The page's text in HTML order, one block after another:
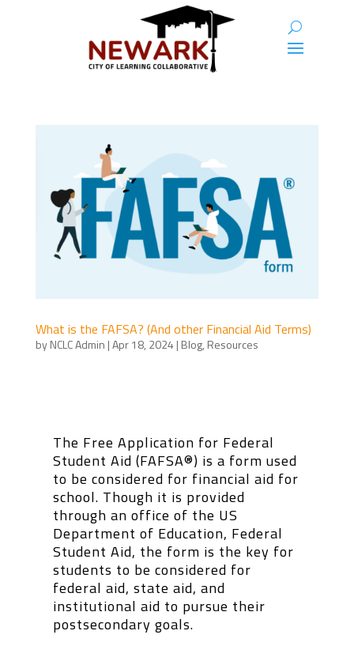
What is the FAFSA? (And other Financial Aid Terms)
byNCLC Admin |Apr 18, 2024 | Blog, Resources
The Free Application for Federal
Student Aid (FAFSA®) is a form used
to be considered for financial aid for
school. Though it is provided
through an office of the US
Department of Education, Federal
Student Aid, the form is the key for
students to be considered for
federal aid, state aid, and
institutional aid to pursue their
postsecondary goals.